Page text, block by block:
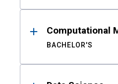
Computational
BACHELOR'S